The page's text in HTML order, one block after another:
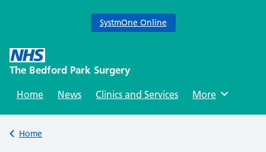
SystmOne Online
content
The Bedford Park Surgery
Home News Clinics and Services Browse
More
Back to
Home